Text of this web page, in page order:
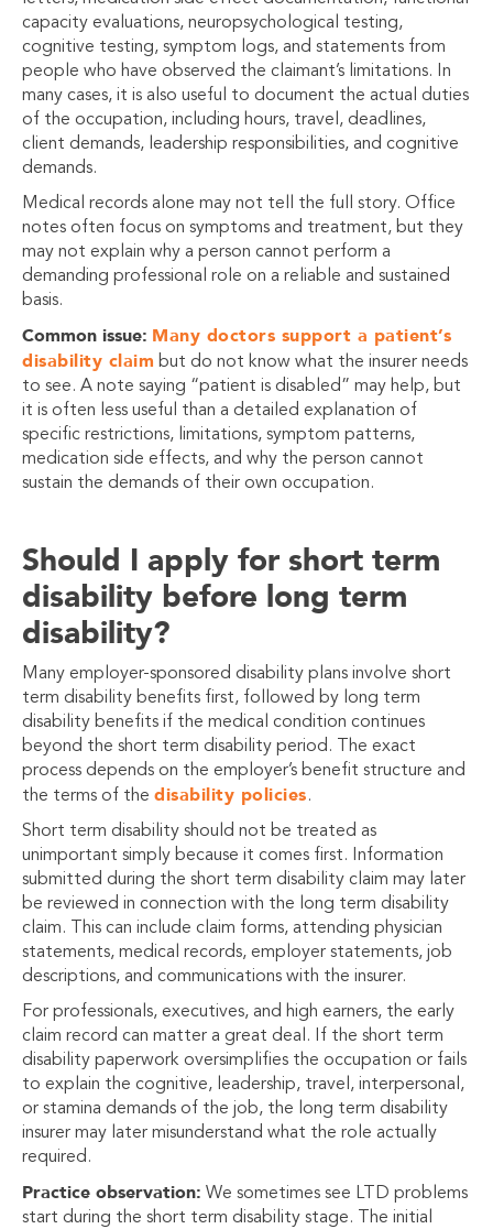
capacity evaluations, neuropsychological testing,
cognitive testing, symptom logs, and statements from
people who have observed the claimant’s limitations. In
many cases, it is also useful to document the actual duties
of the occupation, including hours, travel, deadlines,
client demands, leadership responsibilities, and cognitive
demands.
Medical records alone may not tell the full story. Office
notes often focus on symptoms and treatment, but they
may not explain why a person cannot perform a
demanding professional role on a reliable and sustained
basis.
Common issue: Many doctors support a patient’s
disability claim but do not know what the insurer needs
to see. A note saying “patient is disabled” may help, but
it is often less useful than a detailed explanation of
specific restrictions, limitations, symptom patterns,
medication side effects, and why the person cannot
sustain the demands of their own occupation.
Should I apply for short term
disability before long term
disability?
Many employer-sponsored disability plans involve short
term disability benefits first, followed by long term
disability benefits if the medical condition continues
beyond the short term disability period. The exact
process depends on the employer’s benefit structure and
the terms of the disability policies.
Short term disability should not be treated as
unimportant simply because it comes first. Information
submitted during the short term disability claim may later
be reviewed in connection with the long term disability
claim. This can include claim forms, attending physician
statements, medical records, employer statements, job
descriptions, and communications with the insurer.
For professionals, executives, and high earners, the early
claim record can matter a great deal. If the short term
disability paperwork oversimplifies the occupation or fails
to explain the cognitive, leadership, travel, interpersonal,
or stamina demands of the job, the long term disability
insurer may later misunderstand what the role actually
required.
Practice observation: We sometimes see LTD problems
start during the short term disability stage. The initial